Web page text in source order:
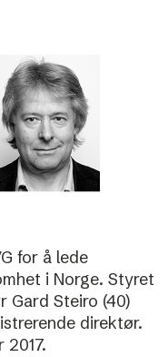
for å lede
i Norge. Styret
Gard Steiro (40)
direktør.